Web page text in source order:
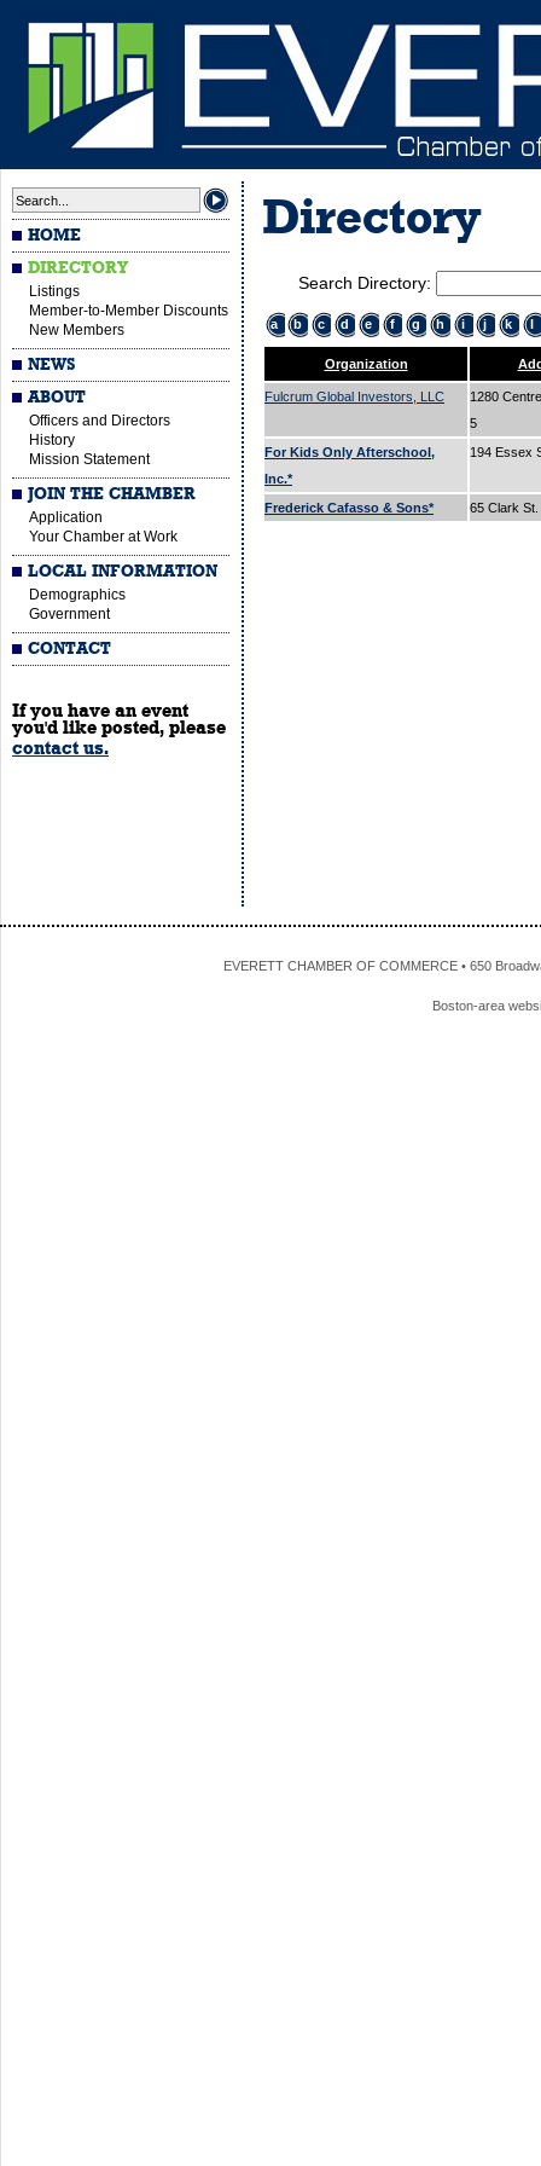
HOME
DIRECTORY
Listings
Member-to-Member Discounts
New Members
NEWS
ABOUT
Officers and Directors
History
Mission Statement
JOIN THE CHAMBER
Application
Your Chamber at Work
LOCAL INFORMATION
Demographics
Government
CONTACT
If you have an event
you'd like posted, please
contact us.
Directory
Search Directory:
a b c d e f g h i j k l
Organization
Fulcrum Global Investors, LLC
1280
5
For Kids Only Afterschool,
Inc.*
194 Essex
Frederick Cafasso & Sons* 65 Clark St.
EVERETT CHAMBER OF COMMERCE • 650
Boston-area